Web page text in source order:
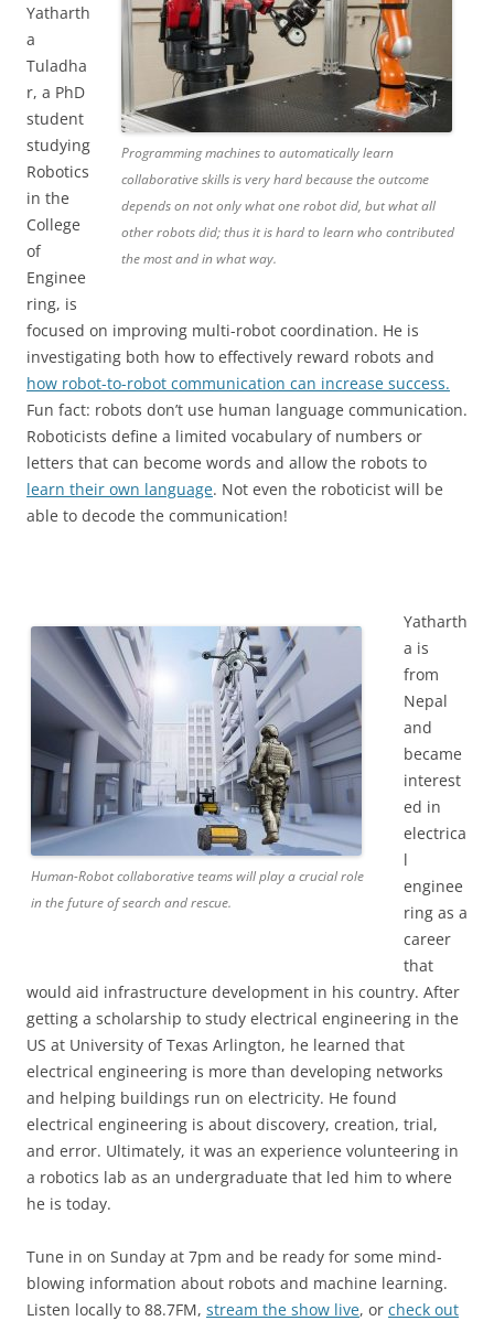
Programming machines to automatically learn
collaborative skills is very hard because the outcome
depends on not only what one robot did, but what all
other robots did; thus it is hard to learn who contributed
the most and in what way.
Yatharth
a
Tuladha
r, a PhD
student
studying
Robotics
in the
College
of
Enginee
ring, is
focused on improving multi-robot coordination. He is
investigating both how to effectively reward robots and
how robot-to-robot communication can increase success.
Fun fact: robots don’t use human language communication.
Roboticists define a limited vocabulary of numbers or
letters that can become words and allow the robots to
learn their own language. Not even the roboticist will be
able to decode the communication!
Human-Robot collaborative teams will play a crucial role
in the future of search and rescue.
Yatharth
a is
from
Nepal
and
became
interest
ed in
electrica
l
enginee
ring as a
career
that
would aid infrastructure development in his country. After
getting a scholarship to study electrical engineering in the
US at University of Texas Arlington, he learned that
electrical engineering is more than developing networks
and helping buildings run on electricity. He found
electrical engineering is about discovery, creation, trial,
and error. Ultimately, it was an experience volunteering in
a robotics lab as an undergraduate that led him to where
he is today.
Tune in on Sunday at 7pm and be ready for some mind-
blowing information about robots and machine learning.
Listen locally to 88.7FM, stream the show live, or check out